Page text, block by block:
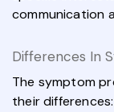
communication
Differences In
The symptom
their differences: